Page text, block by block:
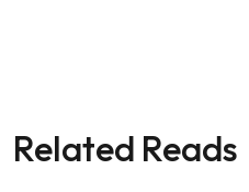
Related Reads